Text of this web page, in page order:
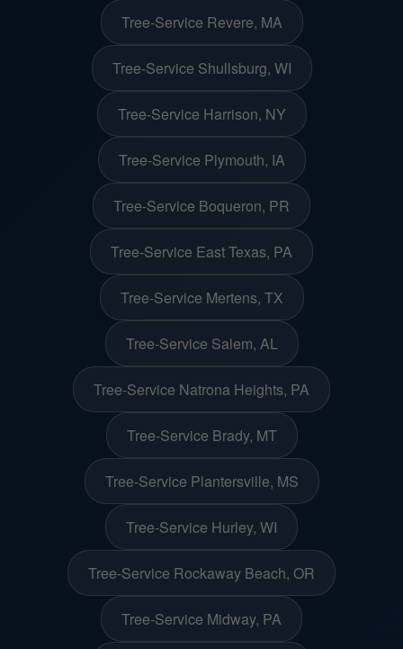
Tree-Service Revere, MA
Tree-Service Shullsburg, WI
Tree-Service Harrison, NY
Tree-Service Plymouth, IA
Tree-Service Boqueron, PR
Tree-Service East Texas, PA
Tree-Service Mertens, TX
Tree-Service Salem, AL
Tree-Service Natrona Heights, PA
Tree-Service Brady, MT
Tree-Service Plantersville, MS
Tree-Service Hurley, WI
Tree-Service Rockaway Beach, OR
Tree-Service Midway, PA